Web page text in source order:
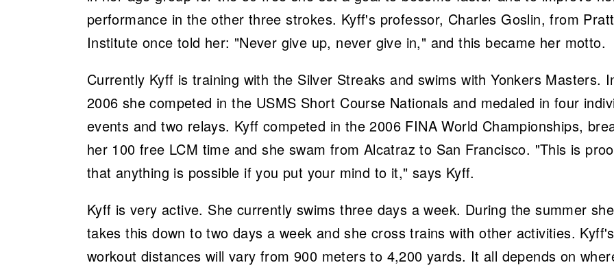
performance in the other three strokes. Kyff's professor, Charles Goslin, from Pratt
Institute once told her: "Never give up, never give in," and this became her motto.
Currently Kyff is training with the Silver Streaks and swims with Yonkers Masters.
2006 she competed in the USMS Short Course Nationals and medaled in four
events and two relays. Kyff competed in the 2006 FINA World Championships,
her 100 free LCM time and she swam from Alcatraz to San Francisco. "This is
that anything is possible if you put your mind to it," says Kyff.
Kyff is very active. She currently swims three days a week. During the summer she
takes this down to two days a week and she cross trains with other activities. Kyff's
workout distances will vary from 900 meters to 4,200 yards. It all depends on